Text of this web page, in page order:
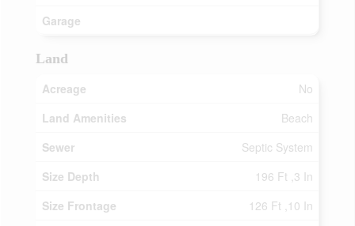
Garage
Land
Acreage
No
Land Amenities
Beach
Sewer
Septic System
Size Depth
196 Ft ,3 In
Size Frontage
126 Ft ,10 In